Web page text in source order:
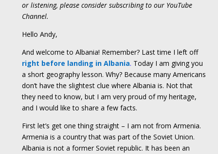
or listening, please consider subscribing to our YouTube
Channel.
Hello Andy,
And welcome to Albania! Remember? Last time I left off
right before landing in Albania. Today I am giving you
a short geography lesson. Why? Because many Americans
don’t have the slightest clue where Albania is. Not that
they need to know, but I am very proud of my heritage,
and I would like to share a few facts.
First let’s get one thing straight – I am not from Armenia.
Armenia is a country that was part of the Soviet Union.
Albania is not a former Soviet republic. It has been an